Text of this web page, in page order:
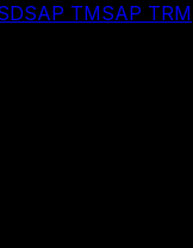
SAP TMSAP TRM